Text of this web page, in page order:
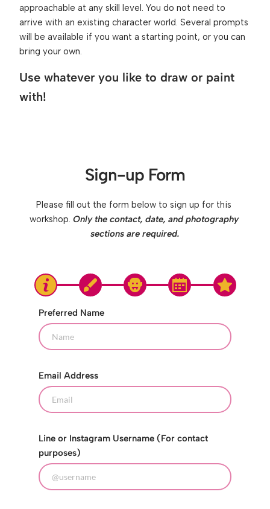
approachable at any skill level. You do not need to
arrive with an existing character world. Several prompts
will be available if you want a starting point, or you can
bring your own.
Use whatever you like to draw or paint
with!
Sign-up Form
Please fill out the form below to sign up for this
workshop. Only the contact, date, and photography
sections are required.
Preferred Name
Email Address
Line or Instagram Username (For contact
purposes)